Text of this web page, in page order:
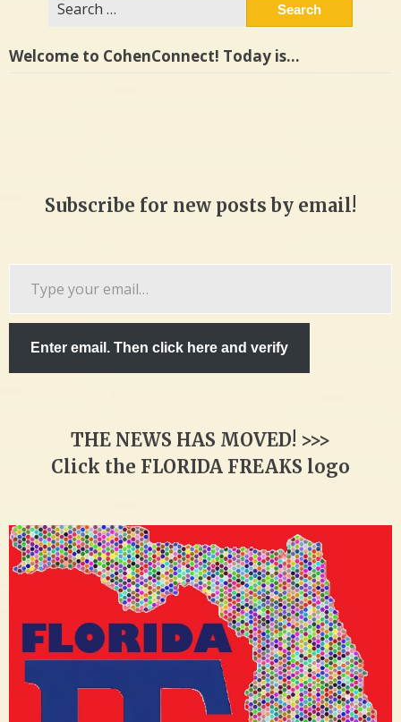
Welcome to CohenConnect! Today is…
Subscribe for new posts by email!
Enter email. Then click here and verify
THE NEWS HAS MOVED! >>>
Click the FLORIDA FREAKS logo